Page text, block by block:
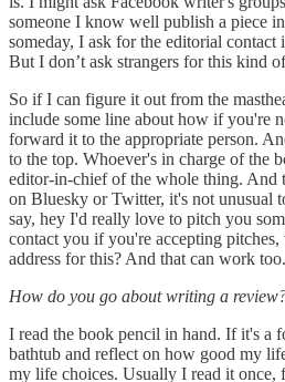
someone I know well publish a piece
someday, I ask for the editorial contact
But I don’t ask strangers for this kind
So if I can figure it out from the
include some line about how if you're
forward it to the appropriate person.
to the top. Whoever's in charge of the
editor-in-chief of the whole thing. And
on Bluesky or Twitter, it's not unusual
say, hey I'd really love to pitch you
contact you if you're accepting pitches,
address for this? And that can work too.
How do you go about writing a
I read the book pencil in hand. If it's a
bathtub and reflect on how good my
my life choices. Usually I read it once,